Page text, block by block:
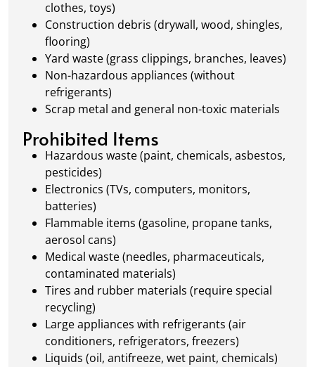
clothes, toys)
Construction debris (drywall, wood, shingles,
flooring)
Yard waste (grass clippings, branches, leaves)
Non-hazardous appliances (without
refrigerants)
Scrap metal and general non-toxic materials
Prohibited Items
Hazardous waste (paint, chemicals, asbestos,
pesticides)
Electronics (TVs, computers, monitors,
batteries)
Flammable items (gasoline, propane tanks,
aerosol cans)
Medical waste (needles, pharmaceuticals,
contaminated materials)
Tires and rubber materials (require special
recycling)
Large appliances with refrigerants (air
conditioners, refrigerators, freezers)
Liquids (oil, antifreeze, wet paint, chemicals)